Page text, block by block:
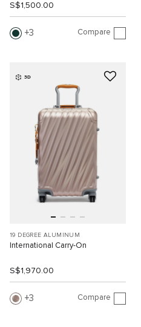
S$1,500.00
3 Compare
3D
19 DEGREE ALUMINUM
International Carry-On
S$1,970.00
3 Compare